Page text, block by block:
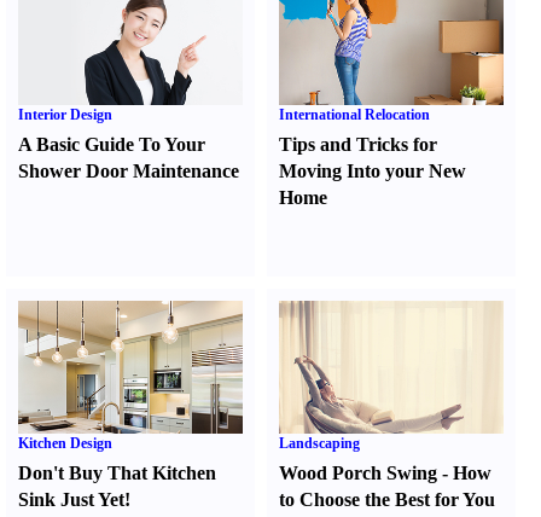
Interior Design
A Basic Guide To Your
Shower Door Maintenance
International Relocation
Tips and Tricks for
Moving Into your New
Home
Kitchen Design
Don't Buy That Kitchen
Sink Just Yet!
Landscaping
Wood Porch Swing -How
to Choose the Best for You